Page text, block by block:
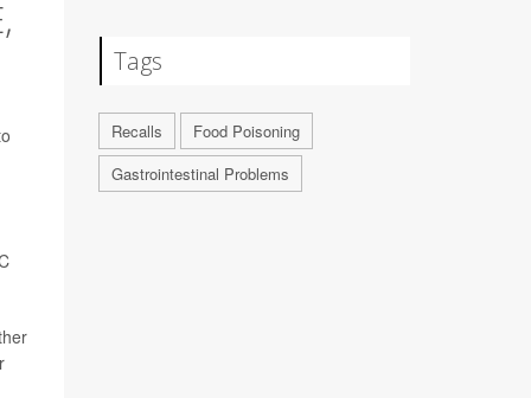
Tags
Recalls
Food Poisoning
Gastrointestinal Problems